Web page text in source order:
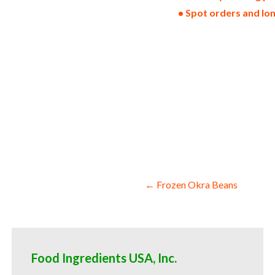
• Spot orders and
Post
← Frozen Okra Beans
Food Ingredients USA, Inc.